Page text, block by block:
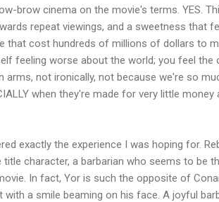
brow cinema on the movie's terms. YES.
repeat viewings, and a sweetness that
that cost hundreds of millions of dollars to
feeling worse about the world; you feel the
arms, not ironically, not because we're so
when they're made for very little
exactly the experience I was hoping for.
character, a barbarian who seems to be
In fact, Yor is such the opposite of
with a smile beaming on his face. A joyful